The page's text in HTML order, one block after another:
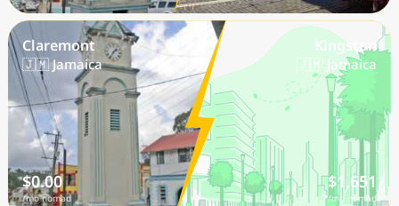
Claremont
🇯🇲 Jamaica
$0.00
/mo nomad
Kingston
🇯🇲 Jamaica
$1,651
/mo nomad